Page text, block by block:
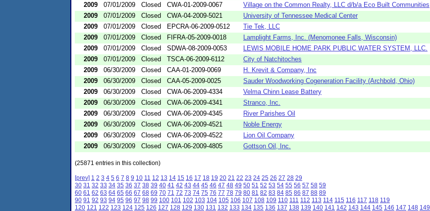
2009 07/01/2009 Closed CWA-01-2009-0067 Village on the Common Realty, LLC d/b/a Eco Built Communities
2009
07/01/2009 Closed CWA-04-2009-5021 University of Tennessee Medical Center
2009
07/01/2009 Closed EPCRA-06-2009-0512 Tie Tek, LLC
2009
07/01/2009 Closed FIFRA-05-2009-0018 Lamplight Farms, Inc. (Menomonee Falls, Wisconsin)
2009
07/01/2009 Closed SDWA-08-2009-0053 LEWIS MOBILE HOME PARK PUBLIC WATER SYSTEM, LLC.
2009
07/01/2009 Closed TSCA-06-2009-6112 City of Natchitoches
2009
06/30/2009 Closed CAA-01-2009-0069 H. Krevit & Company, Inc
2009
06/30/2009 Closed CAA-05-2009-0025 Sauder Woodworking Cogeneration Facility (Archbold, Ohio)
2009
06/30/2009 Closed CWA-06-2009-4334 Velma Chinn Lease Battery
2009
06/30/2009 Closed CWA-06-2009-4341 Stranco, Inc.
2009
06/30/2009 Closed CWA-06-2009-4345 River Parishes Oil
2009
06/30/2009 Closed CWA-06-2009-4521 Noble Energy
2009
06/30/2009 Closed CWA-06-2009-4522 Lion Oil Company
2009
06/30/2009 Closed CWA-06-2009-4805 Gottson Oil, Inc.
(25871 entries in this collection)
[prev] 1 2 3 4 5 6 7 8 9 10 11 12 13 14 15 16 17 18 19 20 21 22 23 24 25 26 27 28 29
30 31 32 33 34 35 36 37 38 39 40 41 42 43 44 45 46 47 48 49 50 51 52 53 54 55 56 57 58 59
60 61 62 63 64 65 66 67 68 69 70 71 72 73 74 75 76 77 78 79 80 81 82 83 84 85 86 87 88 89
90 91 92 93 94 95 96 97 98 99 100 101 102 103 104 105 106 107 108 109 110 111 112 113 114 115 116 117 118 119
120 121 122 123 124 125 126 127 128 129 130 131 132 133 134 135 136 137 138 139 140 141 142 143 144 145 146 147 148 149